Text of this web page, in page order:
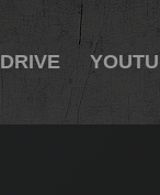
DRIVE